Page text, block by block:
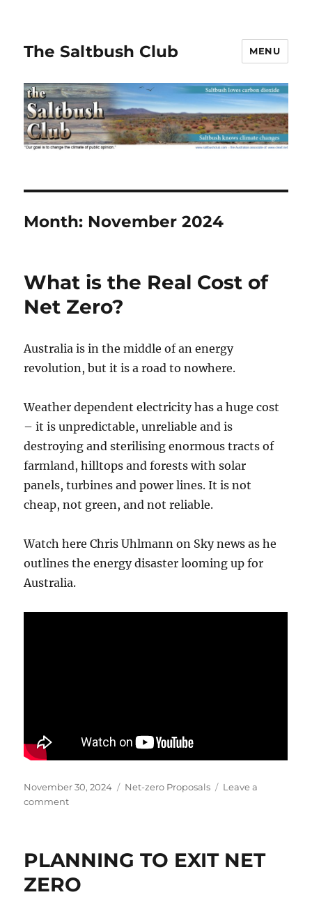
The Saltbush Club MENU
Month: November 2024
What is the Real Cost of
Net Zero?
Australia is in the middle of an energy
revolution, but it is a road to nowhere.
Weather dependent electricity has a huge cost
– it is unpredictable, unreliable and is
destroying and sterilising enormous tracts of
farmland, hilltops and forests with solar
panels, turbines and power lines. It is not
cheap, not green, and not reliable.
Watch here Chris Uhlmann on Sky news as he
outlines the energy disaster looming up for
Australia.
Posted
on
November 30, 2024 Categories
Net-zero Proposals
Leave a
commenton
Real
of
PLANNING TO EXIT NET
ZERO